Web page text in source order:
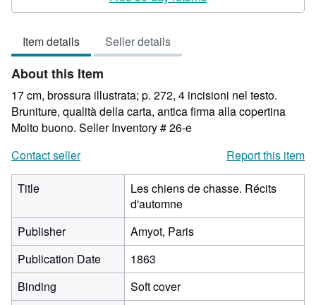
4
Item details Seller details
About this Item
17 cm, brossura illustrata; p. 272, 4 incisioni nel testo.
Bruniture, qualità della carta, antica firma alla copertina
Molto buono. Seller Inventory # 26-e
Contact seller
Report this item
Title
Les chiens de chasse. Récits
d'automne
Publisher
Amyot, Paris
Publication Date
1863
Binding
Soft cover